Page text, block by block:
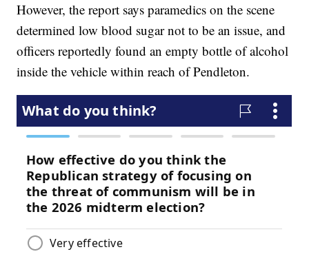
However, the report says paramedics on the scene
determined low blood sugar not to be an issue, and
officers reportedly found an empty bottle of alcohol
inside the vehicle within reach of Pendleton.